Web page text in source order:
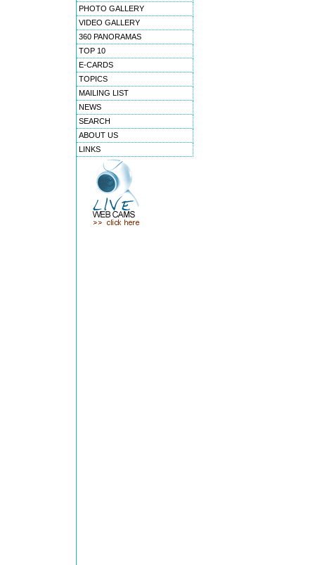
PHOTO GALLERY
VIDEO GALLERY
360 PANORAMAS
TOP 10
E-CARDS
TOPICS
MAILING LIST
NEWS
SEARCH
ABOUT US
LINKS